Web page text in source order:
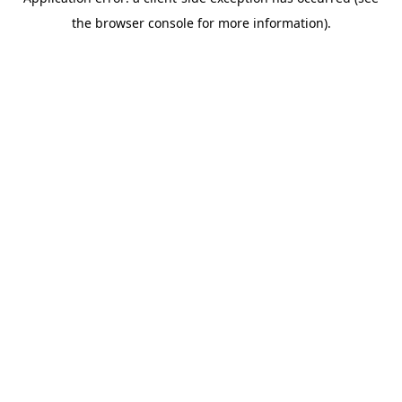
the browser console for more information).